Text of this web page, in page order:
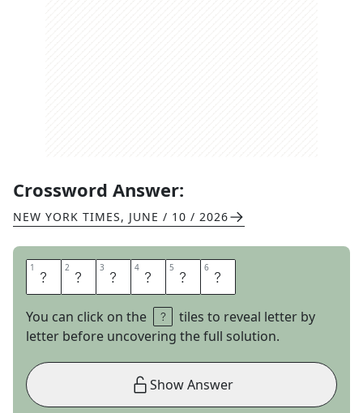
Crossword Answer:
NEW YORK TIMES, JUNE / 10 / 2026
1 J 2 I 3 G 4 S 5 A 6 W
You can click on the
tiles to reveal letter by
letter before uncovering the full solution.
Show Answer